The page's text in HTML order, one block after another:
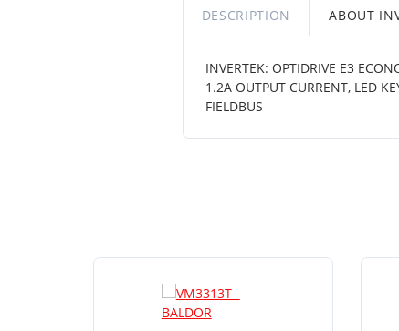
DESCRIPTION ABOUT
INVERTEK: OPTIDRIVE E3
1.2A OUTPUT CURRENT, LED
FIELDBUS